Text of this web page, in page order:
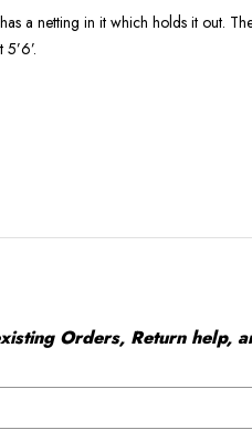
a netting in it which holds it out.
Orders, Return